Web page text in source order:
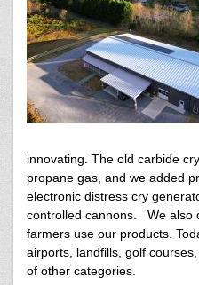
innovating. The old carbide
propane gas, and we added
electronic distress cry
controlled cannons. We also
farmers use our products.
airports, landfills, golf
of other categories.